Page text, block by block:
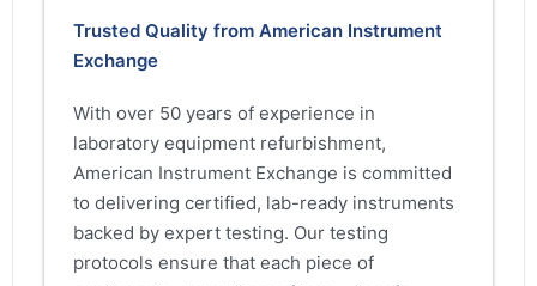
Trusted Quality from American Instrument
Exchange
With over 50 years of experience in
laboratory equipment refurbishment,
American Instrument Exchange is committed
to delivering certified, lab-ready instruments
backed by expert testing. Our testing
protocols ensure that each piece of